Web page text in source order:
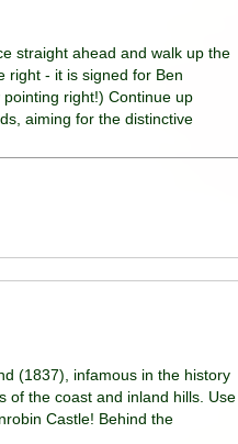
straight ahead and walk up the
right - it is signed for Ben
right!) Continue up
aiming for the distinctive
(1837), infamous in the history
of the coast and inland hills. Use
Castle! Behind the